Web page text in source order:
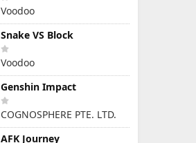
Voodoo
Snake VS Block
Voodoo
Genshin Impact
COGNOSPHERE PTE. LTD.
AFK Journey